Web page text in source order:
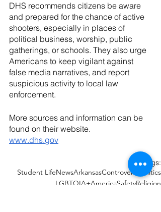
DHS recommends citizens be aware
and prepared for the chance of active
shooters, especially in places of
political business, worship, public
gatherings, or schools. They also urge
Americans to keep vigilant against
false media narratives, and report
suspicious activity to local law
enforcement.
More sources and information can be
found on their website.
www.dhs.gov
Tags:
Student LifeNewsArkansasControversy
Politics
LGBTQIA+AmericaSafetyReligion